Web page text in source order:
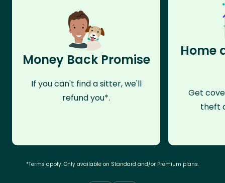
Money Back Promise
If you can't find a sitter, we'll
refund you*.
Home
Get
theft
*Terms apply. Only available on Standard and/or Premium plans.